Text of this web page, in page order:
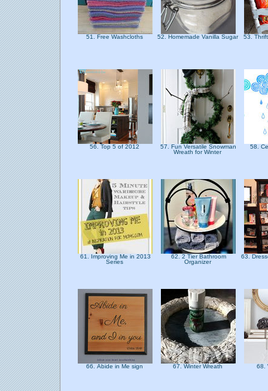
51. Free Washcloths 52. Homemade Vanilla Sugar 53.
56. Top 5 of 2012
57. Fun Versatile Snowman
Wreath for Winter
58.
61. Improving Me in 2013
Series
62. 2 Tier Bathroom
Organizer
63.
66. Abide in Me sign 67. Winter Wreath 68.